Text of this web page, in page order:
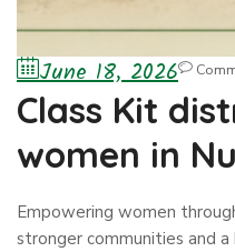
June 18, 2026
Class Kit
women in
Empowering women
stronger communities and